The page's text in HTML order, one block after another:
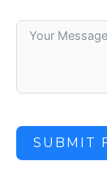
SUBMIT